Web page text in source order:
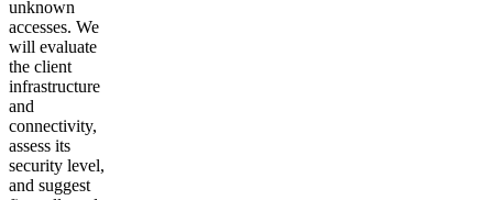
unknown
accesses. We
will evaluate
the client
infrastructure
and
connectivity,
assess its
security level,
and suggest